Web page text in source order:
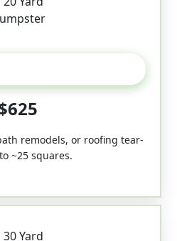
remodels, or roofing tear-
~25 squares.